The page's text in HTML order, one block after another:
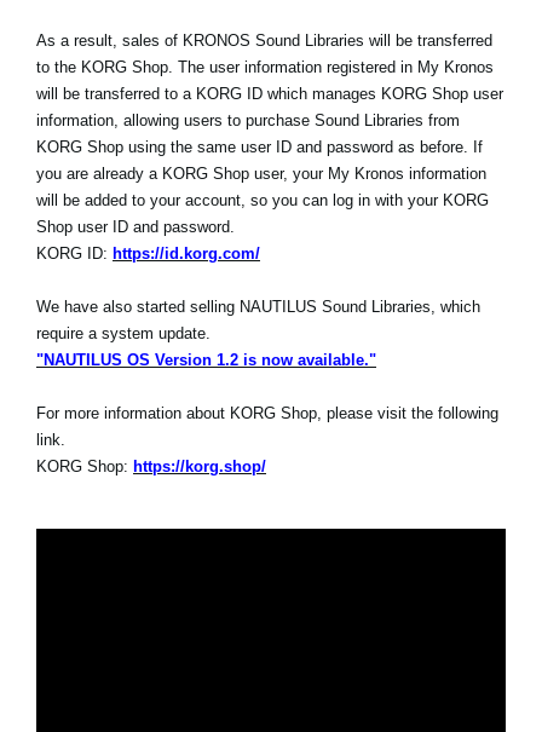
As a result, sales of KRONOS Sound Libraries will be transferred
to the KORG Shop. The user information registered in My Kronos
will be transferred to a KORG ID which manages KORG Shop user
information, allowing users to purchase Sound Libraries from
KORG Shop using the same user ID and password as before. If
you are already a KORG Shop user, your My Kronos information
will be added to your account, so you can log in with your KORG
Shop user ID and password.
KORG ID: https://id.korg.com/
We have also started selling NAUTILUS Sound Libraries, which
require a system update.
"NAUTILUS OS Version 1.2 is now available."
For more information about KORG Shop, please visit the following
link.
KORG Shop: https://korg.shop/